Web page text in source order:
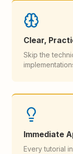
Clear,
Skip the
Immediate
Every tutorial